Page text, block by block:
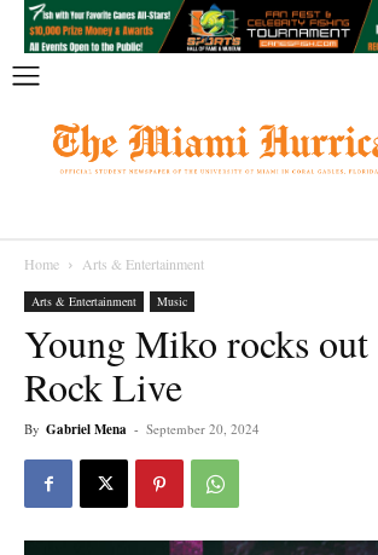
Home Arts & Entertainment
Arts & Entertainment Music
Young Miko rocks
Rock Live
By Gabriel Mena - September 20, 2024